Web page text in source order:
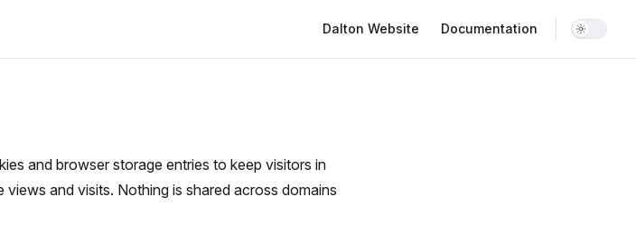
Dalton Website Documentation
and browser storage entries to keep visitors in
and visits. Nothing is shared across domains